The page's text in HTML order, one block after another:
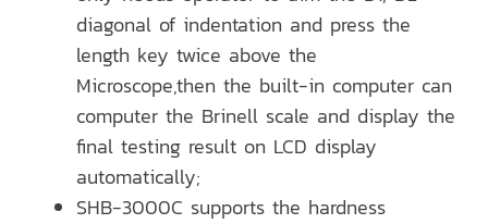
diagonal of indentation and press the
length key twice above the
Microscope,then the built-in computer can
computer the Brinell scale and display the
final testing result on LCD display
automatically;
SHB-3000C supports the hardness